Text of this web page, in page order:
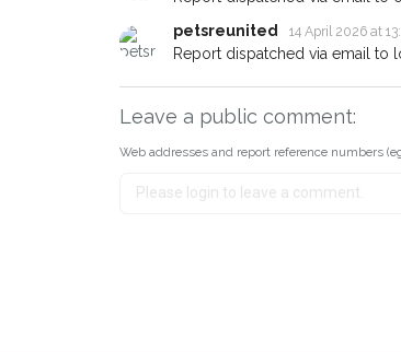
petsreunited
14 April 2026 at
Report dispatched via email to
Leave a public comment:
Web addresses and report reference numbers